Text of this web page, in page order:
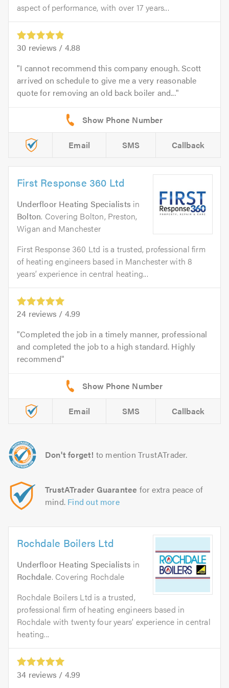
aspect of performance, with over 17 years...
30 reviews / 4.88
I cannot recommend this company enough. Scott
arrived on schedule to give me a very reasonable
quote for removing an old back boiler and...
Email SMS Callback
First Response 360 Ltd
Underfloor Heating Specialists in
Bolton. Covering Bolton, Preston,
Wigan and Manchester
First Response 360 Ltd is a trusted, professional firm
of heating engineers based in Manchester with 8
years’ experience in central heating...
24 reviews / 4.99
Completed the job in a timely manner, professional
and completed the job to a high standard. Highly
recommend
Email SMS Callback
Don't forget! to mention TrustATrader.
TrustATrader Guarantee for extra peace of
mind. Find out more
Rochdale Boilers Ltd
Underfloor Heating Specialists in
Rochdale. Covering Rochdale
Rochdale Boilers Ltd is a trusted,
professional firm of heating engineers based in
Rochdale with twenty four years’ experience in central
heating...
34 reviews / 4.99